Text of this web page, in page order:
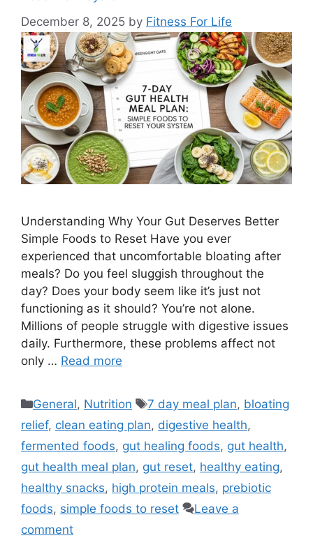
December 8, 2025 by Fitness For Life
Understanding Why Your Gut Deserves Better
Simple Foods to Reset Have you ever
experienced that uncomfortable bloating after
meals? Do you feel sluggish throughout the
day? Does your body seem like it’s just not
functioning as it should? You’re not alone.
Millions of people struggle with digestive issues
daily. Furthermore, these problems affect not
only … Read more
Categories
General, Nutrition Tags
7 day meal plan, bloating
relief, clean eating plan, digestive health,
fermented foods, gut healing foods, gut health,
gut health meal plan, gut reset, healthy eating,
healthy snacks, high protein meals, prebiotic
foods, simple foods to reset
Leave a
comment